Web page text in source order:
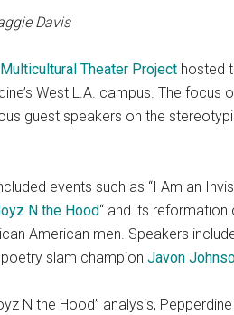
Davis
Multicultural Theater Project hosted
West L.A. campus. The
guest speakers on the
events such as “I Am an
N the Hood“ and its reformation
American men. Speakers
slam champion Javon
N the Hood” analysis,